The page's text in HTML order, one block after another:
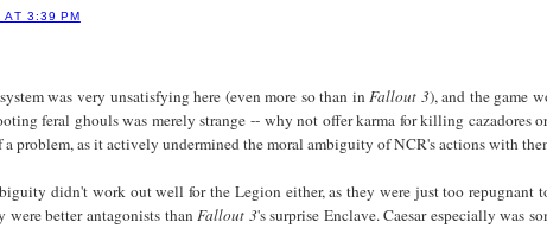
AT 3:39 PM
was very unsatisfying here (even more so than inFallout 3), and the game
feral ghouls was merely strange -- why not offer karma for killing cazadores
a problem, as it actively undermined the moral ambiguity of NCR's actions with
didn't work out well for the Legion either, as they were just too
were better antagonists thanFallout 3's surprise Enclave. Caesar especially was